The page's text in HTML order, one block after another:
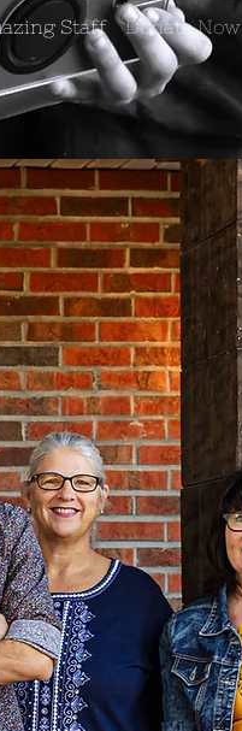
Staff Donate Now